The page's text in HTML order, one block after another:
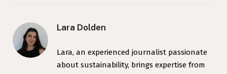
Lara Dolden
Lara, an experienced journalist passionate
about sustainability, brings expertise from